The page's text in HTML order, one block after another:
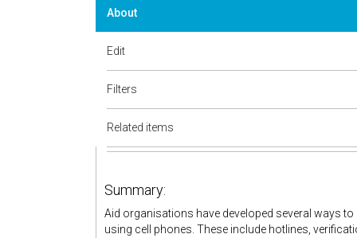
About
Edit
Filters
Related items
Summary:
Aid organisations have developed several ways
using cell phones. These include hotlines,